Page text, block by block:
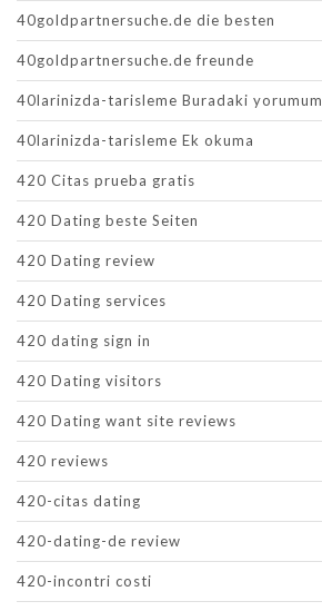
40goldpartnersuche.de die besten
40goldpartnersuche.de freunde
40larinizda-tarisleme Buradaki yorumum
40larinizda-tarisleme Ek okuma
420 Citas prueba gratis
420 Dating beste Seiten
420 Dating review
420 Dating services
420 dating sign in
420 Dating visitors
420 Dating want site reviews
420 reviews
420-citas dating
420-dating-de review
420-incontri costi